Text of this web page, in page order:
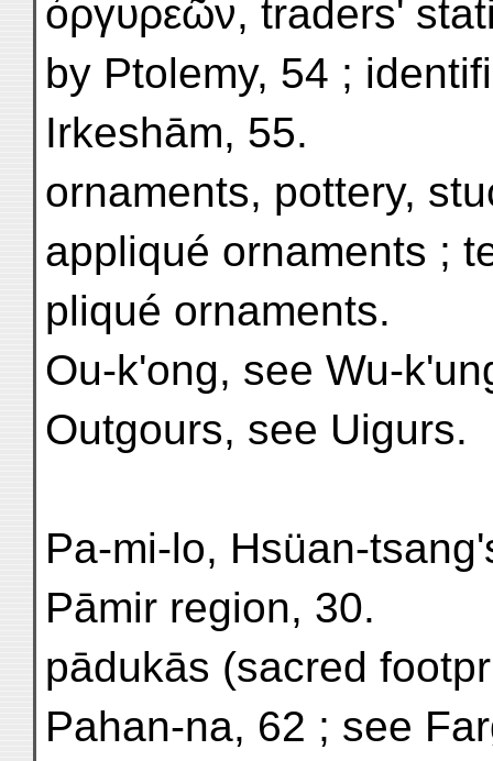
ὀργυρεῶν, traders'
by Ptolemy, 54 ;
Irkeshām, 55.
ornaments, pottery,
appliqué ornaments ;
pliqué ornaments.
Ou-k'ong, see Wu-
Outgours, see Uigurs.
Pa-mi-lo, Hsüan-
Pāmir region, 30.
pādukās (sacred
Pahan-na, 62 ; see